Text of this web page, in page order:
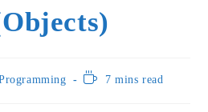
7 mins read